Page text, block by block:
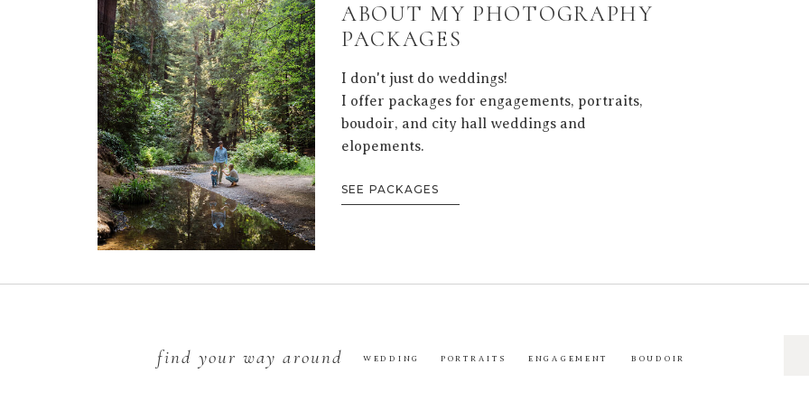
SEE PACKAGES
I don't just do weddings!
I offer packages for engagements, portraits,
boudoir, and city hall weddings and
elopements.
ABOUT MY PHOTOGRAPHY
PACKAGES
BOUDOIR
ENGAGEMENT
PORTRAITS
WEDDING
find your way around